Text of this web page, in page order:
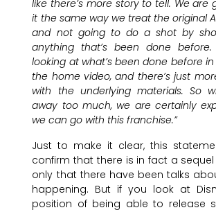
like there’s more story to tell. We are
it the same way we treat the original
and not going to do a shot by
anything that’s been done before.
looking at what’s been done before
the home video, and there’s just
with the underlying materials. So
away too much, we are certainly
we can go with this franchise.”
Just to make it clear, this
confirm that there is in fact a sequel
only that there have been talks
happening. But if you look at
position of being able to release